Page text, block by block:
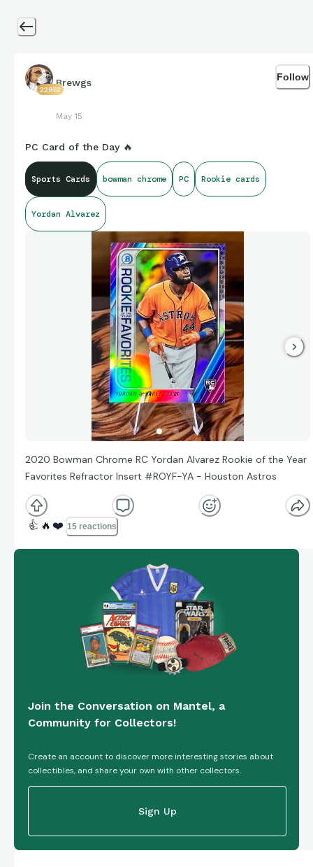
22952
Brewgs
May 15
Follow
PC Card of the Day 🔥
Sports Cards bowman chrome PC Rookie cards
Yordan Alvarez
2020 Bowman Chrome RC Yordan Alvarez Rookie of the Year
Favorites Refractor Insert #ROYF-YA - Houston Astros
👍 🔥 ❤️ 15 reactions
Join the Conversation on Mantel, a
Community for Collectors!
Create an account to discover more interesting stories about
collectibles, and share your own with other collectors.
Sign Up